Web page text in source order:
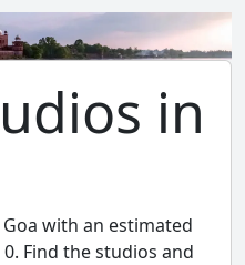
in
with an estimated
Find the studios and